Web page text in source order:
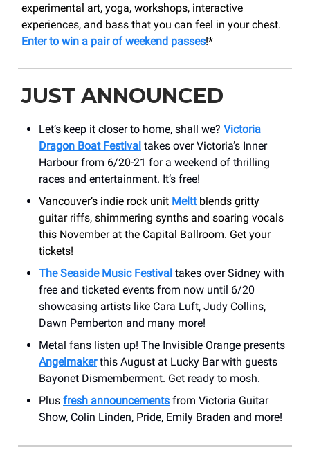
experimental art, yoga, workshops, interactive
experiences, and bass that you can feel in your chest.
Enter to win a pair of weekend passes!*
JUST ANNOUNCED
Let’s keep it closer to home, shall we? Victoria
Dragon Boat Festival takes over Victoria’s Inner
Harbour from 6/20-21 for a weekend of thrilling
races and entertainment. It’s free!
Vancouver’s indie rock unit Meltt blends gritty
guitar riffs, shimmering synths and soaring vocals
this November at the Capital Ballroom. Get your
tickets!
The Seaside Music Festival takes over Sidney with
free and ticketed events from now until 6/20
showcasing artists like Cara Luft, Judy Collins,
Dawn Pemberton and many more!
Metal fans listen up! The Invisible Orange presents
Angelmakerthis August at Lucky Bar with guests
Bayonet Dismemberment. Get ready to mosh.
Plus fresh announcements from Victoria Guitar
Show, Colin Linden, Pride, Emily Braden and more!